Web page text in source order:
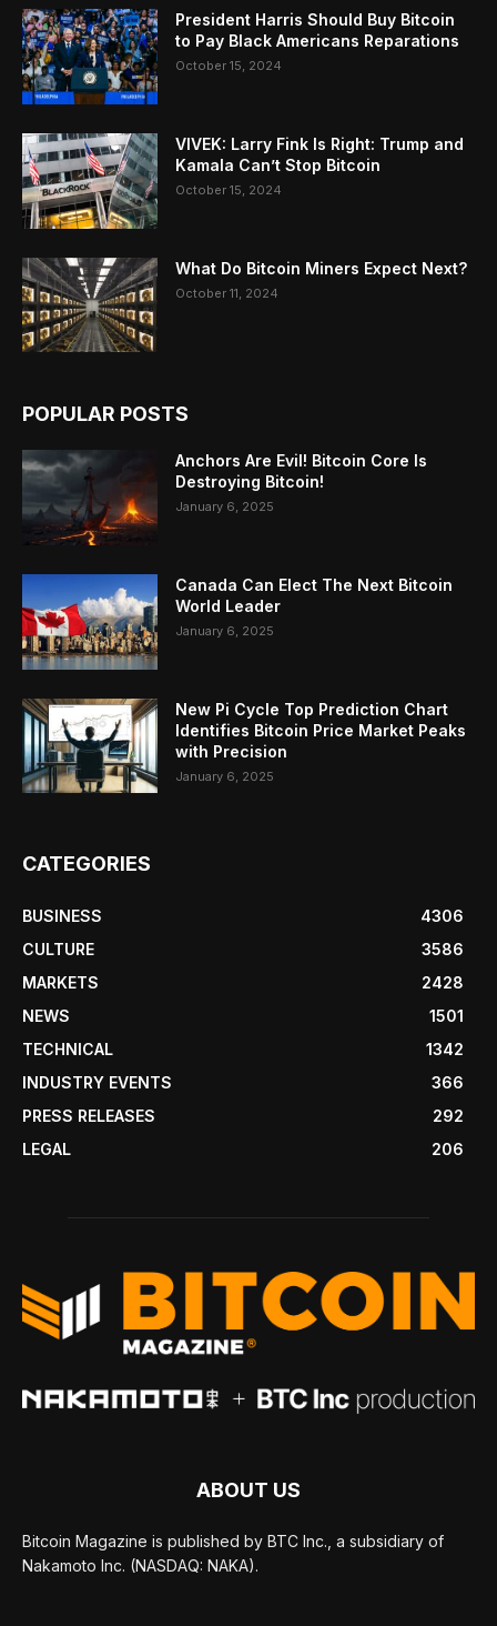
President Harris Should Buy Bitcoin
to Pay Black Americans Reparations
October 15, 2024
VIVEK: Larry Fink Is Right: Trump and
Kamala Can’t Stop Bitcoin
October 15, 2024
What Do Bitcoin Miners Expect Next?
October 11, 2024
POPULAR POSTS
Anchors Are Evil! Bitcoin Core Is
Destroying Bitcoin!
January 6, 2025
Canada Can Elect The Next Bitcoin
World Leader
January 6, 2025
New Pi Cycle Top Prediction Chart
Identifies Bitcoin Price Market Peaks
with Precision
January 6, 2025
CATEGORIES
BUSINESS
4306
CULTURE
3586
MARKETS
2428
NEWS
1501
TECHNICAL
1342
INDUSTRY EVENTS
366
PRESS RELEASES
292
LEGAL
206
ABOUT US
Bitcoin Magazine is published by BTC Inc., a subsidiary of
Nakamoto Inc. (NASDAQ: NAKA).